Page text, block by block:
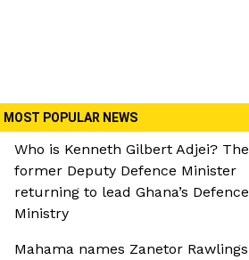
MOST POPULAR NEWS
Who is Kenneth Gilbert Adjei? The
former Deputy Defence Minister
returning to lead Ghana’s Defence
Ministry
Mahama names Zanetor Rawlings